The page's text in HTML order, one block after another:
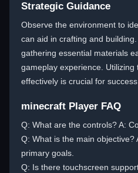
Strategic Guidance
Observe the environment to
can aid in crafting and
gathering essential materials
gameplay experience. Utilizing
effectively is crucial for
minecraft Player FAQ
Q: What are the controls? A:
Q: What is the main objective?
primary goals.
Q: Is there touchscreen